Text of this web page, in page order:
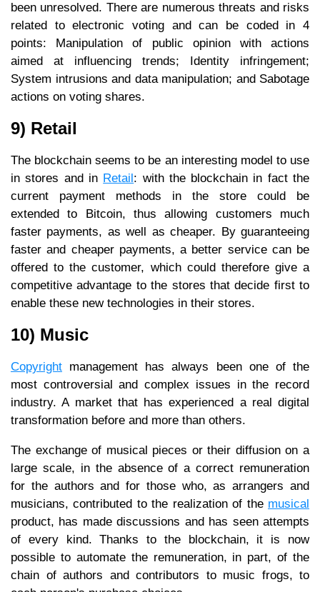
been unresolved. There are numerous threats and risks
related to electronic voting and can be coded in 4
points: Manipulation of public opinion with actions
aimed at influencing trends; Identity infringement;
System intrusions and data manipulation; and Sabotage
actions on voting shares.
9) Retail
The blockchain seems to be an interesting model to use
in stores and in Retail: with the blockchain in fact the
current payment methods in the store could be
extended to Bitcoin, thus allowing customers much
faster payments, as well as cheaper. By guaranteeing
faster and cheaper payments, a better service can be
offered to the customer, which could therefore give a
competitive advantage to the stores that decide first to
enable these new technologies in their stores.
10) Music
Copyright management has always been one of the
most controversial and complex issues in the record
industry. A market that has experienced a real digital
transformation before and more than others.
The exchange of musical pieces or their diffusion on a
large scale, in the absence of a correct remuneration
for the authors and for those who, as arrangers and
musicians, contributed to the realization of the musical
product, has made discussions and has seen attempts
of every kind. Thanks to the blockchain, it is now
possible to automate the remuneration, in part, of the
chain of authors and contributors to music frogs, to